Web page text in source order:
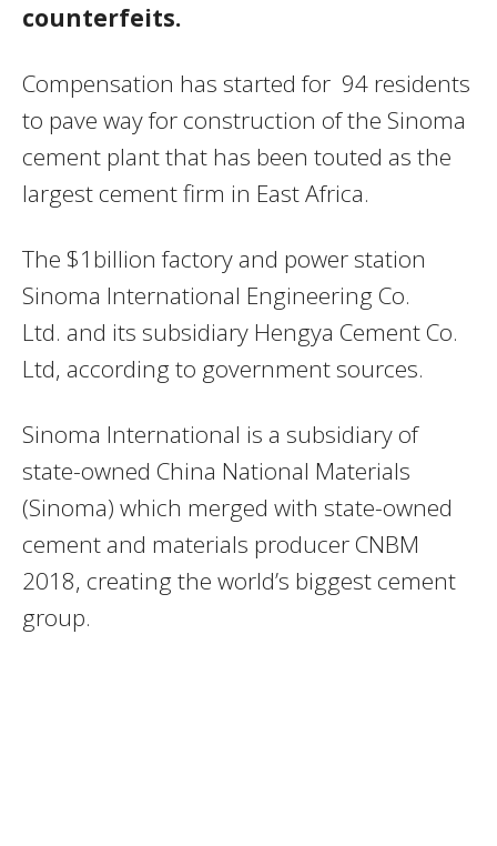
counterfeits.
Compensation has started for 94 residents
to pave way for construction of the Sinoma
cement plant that has been touted as the
largest cement firm in East Africa.
The $1billion factory and power station
Sinoma International Engineering Co.
Ltd. and its subsidiary Hengya Cement Co.
Ltd, according to government sources.
Sinoma International is a subsidiary of
state-owned China National Materials
(Sinoma) which merged with state-owned
cement and materials producer CNBM
2018, creating the world’s biggest cement
group.